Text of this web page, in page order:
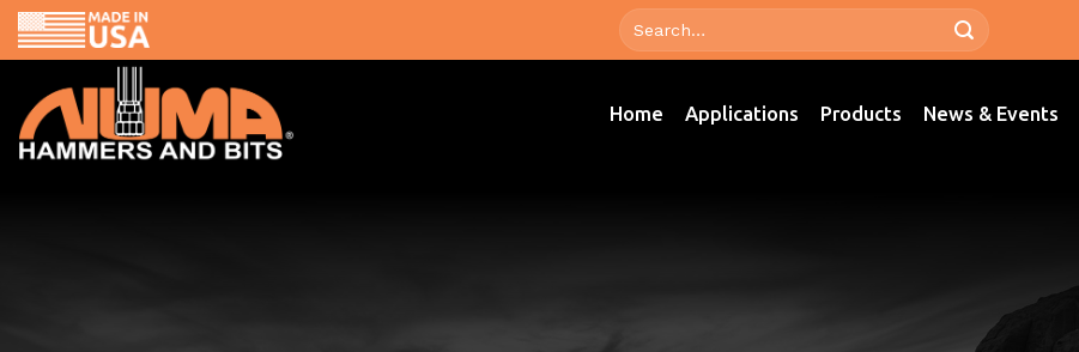
Skip
to
Home Applications Products News & Events